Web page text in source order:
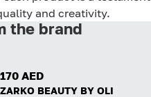
and creativity.
the brand
170 AED
ZARKO BEAUTY BY OLI